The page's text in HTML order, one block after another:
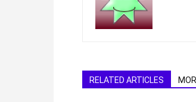
RELATED ARTICLES